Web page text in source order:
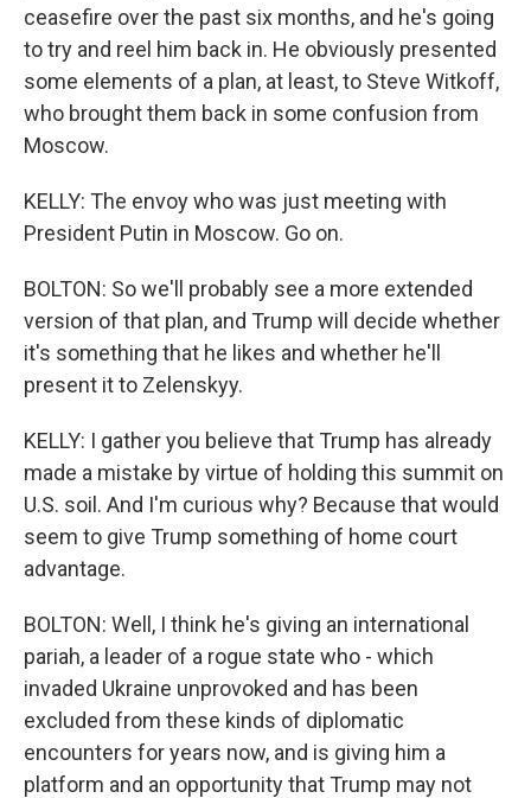
ceasefire over the past six months, and he's going
to try and reel him back in. He obviously presented
some elements of a plan, at least, to Steve Witkoff,
who brought them back in some confusion from
Moscow.
KELLY: The envoy who was just meeting with
President Putin in Moscow. Go on.
BOLTON: So we'll probably see a more extended
version of that plan, and Trump will decide whether
it's something that he likes and whether he'll
present it to Zelenskyy.
KELLY: I gather you believe that Trump has already
made a mistake by virtue of holding this summit on
U.S. soil. And I'm curious why? Because that would
seem to give Trump something of home court
advantage.
BOLTON: Well, I think he's giving an international
pariah, a leader of a rogue state who - which
invaded Ukraine unprovoked and has been
excluded from these kinds of diplomatic
encounters for years now, and is giving him a
platform and an opportunity that Trump may not